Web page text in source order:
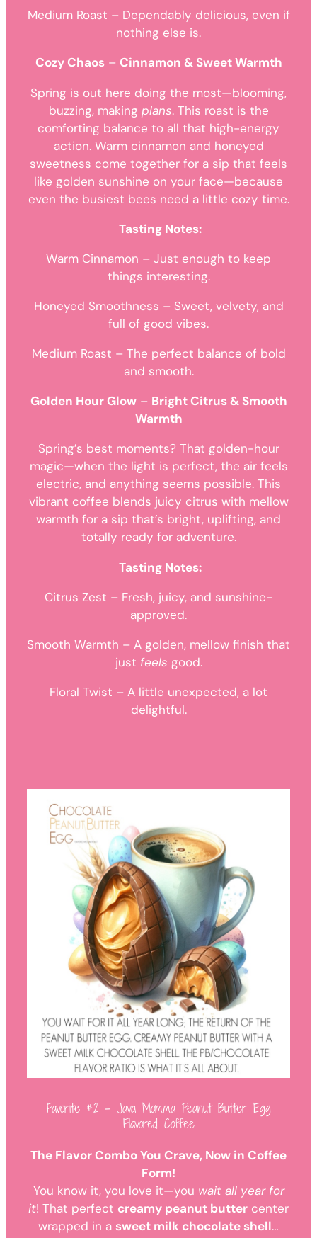
Medium Roast – Dependably delicious, even if
nothing else is.
Cozy Chaos– Cinnamon & Sweet Warmth
Spring is out here doing the most—blooming,
buzzing, making plans. This roast is the
comforting balance to all that high-energy
action. Warm cinnamon and honeyed
sweetness come together for a sip that feels
like golden sunshine on your face—because
even the busiest bees need a little cozy time.
Tasting Notes:
Warm Cinnamon – Just enough to keep
things interesting.
Honeyed Smoothness – Sweet, velvety, and
full of good vibes.
Medium Roast – The perfect balance of bold
and smooth.
Golden Hour Glow– Bright Citrus & Smooth
Warmth
Spring’s best moments? That golden-hour
magic—when the light is perfect, the air feels
electric, and anything seems possible. This
vibrant coffee blends juicy citrus with mellow
warmth for a sip that’s bright, uplifting, and
totally ready for adventure.
Tasting Notes:
Citrus Zest – Fresh, juicy, and sunshine-
approved.
Smooth Warmth – A golden, mellow finish that
just feels good.
Floral Twist – A little unexpected, a lot
delightful.
Favorite #2 – Java Momma Peanut Butter Egg
Flavored Coffee
The Flavor Combo You Crave, Now in Coffee
Form!
You know it, you love it—you wait all year for
it! That perfect creamy peanut butter center
wrapped in a sweet milk chocolate shell…